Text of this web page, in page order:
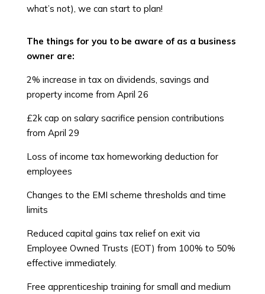
what’s not), we can start to plan!
The things for you to be aware of as a business
owner are:
2% increase in tax on dividends, savings and
property income from April 26
£2k cap on salary sacrifice pension contributions
from April 29
Loss of income tax homeworking deduction for
employees
Changes to the EMI scheme thresholds and time
limits
Reduced capital gains tax relief on exit via
Employee Owned Trusts (EOT) from 100% to 50%
effective immediately.
Free apprenticeship training for small and medium